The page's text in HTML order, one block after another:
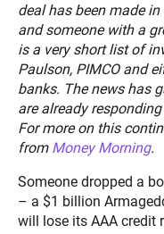
deal has been made
and someone with a
is a very short list of
Paulson, PIMCO and
banks. The news has
are already
For more on this
from Money Morning.
Someone dropped a
– a $1 billion
will lose its AAA credit